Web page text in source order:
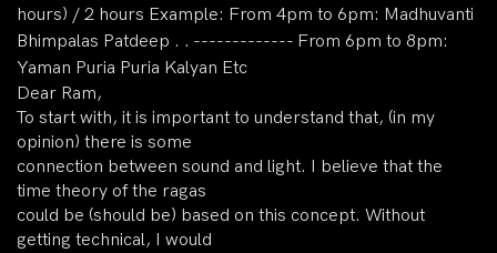
hours) / 2 hours Example: From 4pm to 6pm: Madhuvanti
Bhimpalas Patdeep . . ------------- From 6pm to 8pm:
Yaman Puria Puria Kalyan Etc
Dear Ram,
To start with, it is important to understand that, (in my
opinion) there is some
connection between sound and light. I believe that the
time theory of the ragas
could be (should be) based on this concept. Without
getting technical, I would